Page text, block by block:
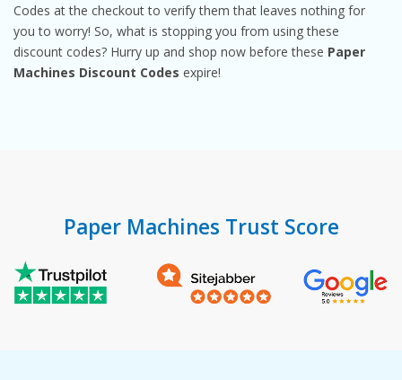
Codes at the checkout to verify them that leaves nothing for
you to worry! So, what is stopping you from using these
discount codes? Hurry up and shop now before these Paper
Machines Discount Codes expire!
Paper Machines Trust Score